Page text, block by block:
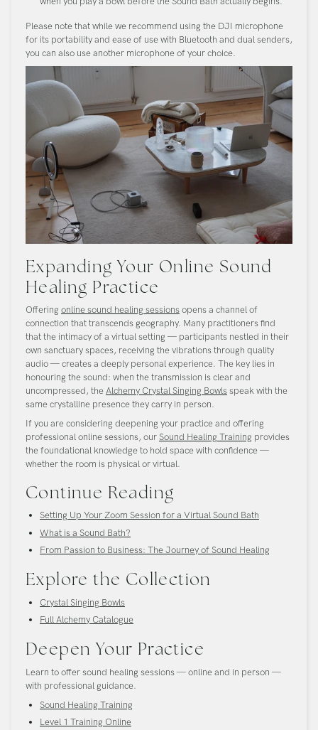
Please note that while we recommend using the DJI microphone
for its portability and ease of use with Bluetooth and dual senders,
you can also use another microphone of your choice.
Expanding Your Online Sound
Healing Practice
Offering online sound healing sessionsopens a channel of
connection that transcends geography. Many practitioners find
that the intimacy of a virtual setting — participants nestled in their
own sanctuary spaces, receiving the vibrations through quality
audio — creates a deeply personal experience. The key lies in
honouring the sound: when the transmission is clear and
uncompressed, theAlchemy Crystal Singing Bowlsspeak with the
same crystalline presence they carry in person.
If you are considering deepening your practice and offering
professional online sessions, our Sound Healing Training provides
the foundational knowledge to hold space with confidence —
whether the room is physical or virtual.
Continue Reading
Setting Up Your Zoom Session for a Virtual Sound Bath
What is a Sound Bath?
From Passion to Business: The Journey of Sound Healing
Explore the Collection
Crystal Singing Bowls
Full Alchemy Catalogue
Deepen Your Practice
Learn to offer sound healing sessions — online and in person —
with professional guidance.
Sound Healing Training
Level 1 Training Online